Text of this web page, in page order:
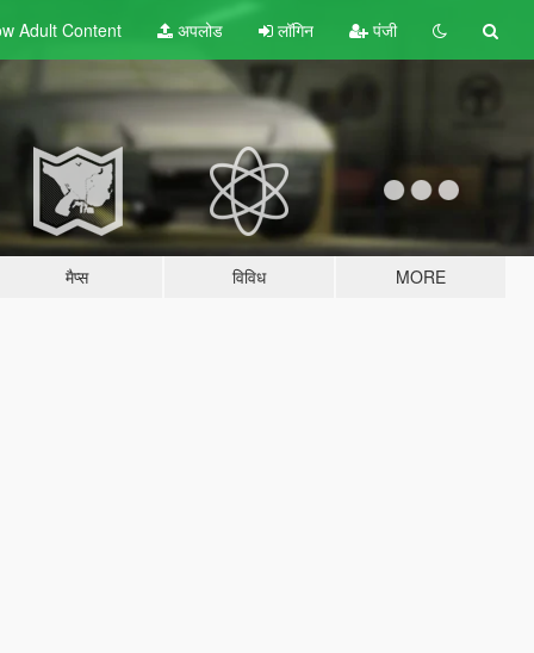
Adult Content अपलोड लॉगिन पंजी
मैप्स विविध MORE